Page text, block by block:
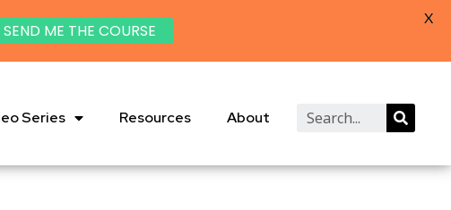
Series Resources About
SEND ME THE COURSE
X